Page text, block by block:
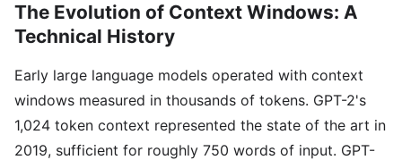
The Evolution of Context Windows: A
Technical History
Early large language models operated with context
windows measured in thousands of tokens. GPT-2's
1,024 token context represented the state of the art in
2019, sufficient for roughly 750 words of input. GPT-